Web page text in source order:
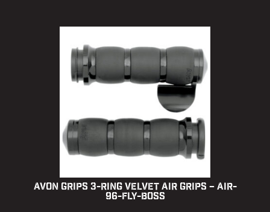
Avon Grips 3-Ring Velvet Air Grips – AIR-
96-FLY-BOSS